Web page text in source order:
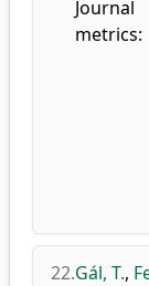
Journal
metrics:
22.Gál, T.,